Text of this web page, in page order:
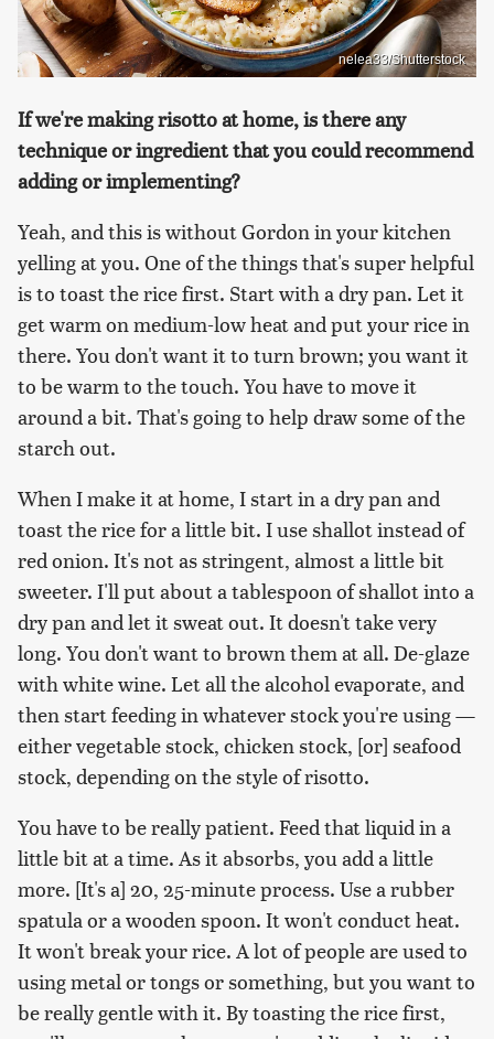
nelea33/Shutterstock
If we're making risotto at home, is there any
technique or ingredient that you could recommend
adding or implementing?
Yeah, and this is without Gordon in your kitchen
yelling at you. One of the things that's super helpful
is to toast the rice first. Start with a dry pan. Let it
get warm on medium-low heat and put your rice in
there. You don't want it to turn brown; you want it
to be warm to the touch. You have to move it
around a bit. That's going to help draw some of the
starch out.
When I make it at home, I start in a dry pan and
toast the rice for a little bit. I use shallot instead of
red onion. It's not as stringent, almost a little bit
sweeter. I'll put about a tablespoon of shallot into a
dry pan and let it sweat out. It doesn't take very
long. You don't want to brown them at all. De-glaze
with white wine. Let all the alcohol evaporate, and
then start feeding in whatever stock you're using —
either vegetable stock, chicken stock, [or] seafood
stock, depending on the style of risotto.
You have to be really patient. Feed that liquid in a
little bit at a time. As it absorbs, you add a little
more. [It's a] 20, 25-minute process. Use a rubber
spatula or a wooden spoon. It won't conduct heat.
It won't break your rice. A lot of people are used to
using metal or tongs or something, but you want to
be really gentle with it. By toasting the rice first,